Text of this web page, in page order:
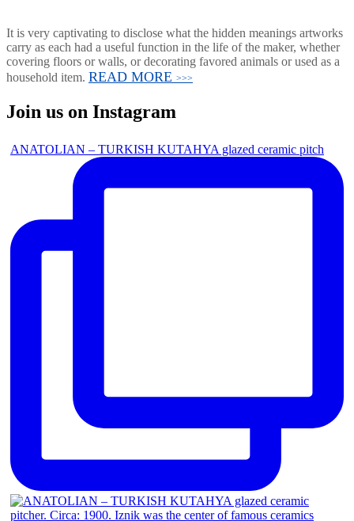
It is very captivating to disclose what the hidden meanings artworks
carry as each had a useful function in the life of the maker, whether
covering floors or walls, or decorating favored animals or used as a
household item. READ MORE >>>
Join us on Instagram
ANATOLIAN – TURKISH KUTAHYA glazed ceramic pitch